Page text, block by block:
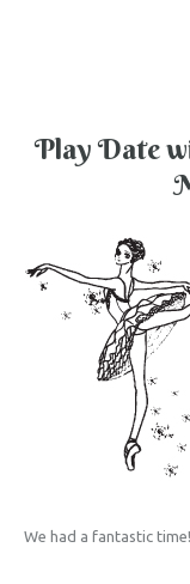
Play Date
We had a fantastic